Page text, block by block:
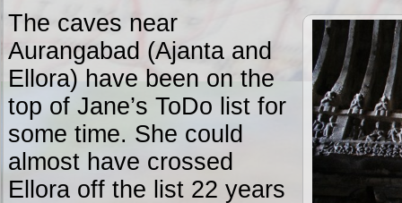
The caves near
Aurangabad (Ajanta and
Ellora) have been on the
top of Jane’s ToDo list for
some time. She could
almost have crossed
Ellora off the list 22 years